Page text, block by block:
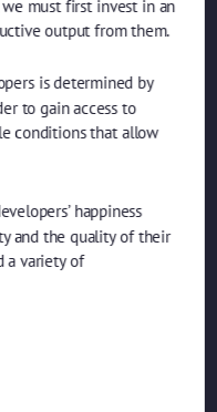
must first invest in an
output from them.
is determined by
to gain access to
conditions that allow
happiness
and the quality of their
a variety of